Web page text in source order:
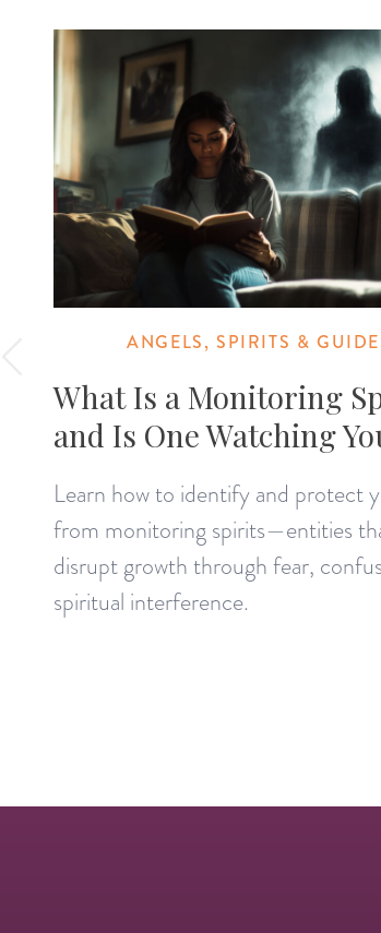
ANGELS, SPIRITS &
What Is a Monitoring
and Is One Watching
Learn how to identify and protect
from monitoring spirits—entities
disrupt growth through fear,
spiritual interference.